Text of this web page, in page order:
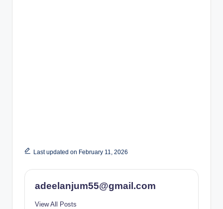
Last updated on February 11, 2026
adeelanjum55@gmail.com
View All Posts